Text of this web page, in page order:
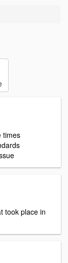
times
took place in